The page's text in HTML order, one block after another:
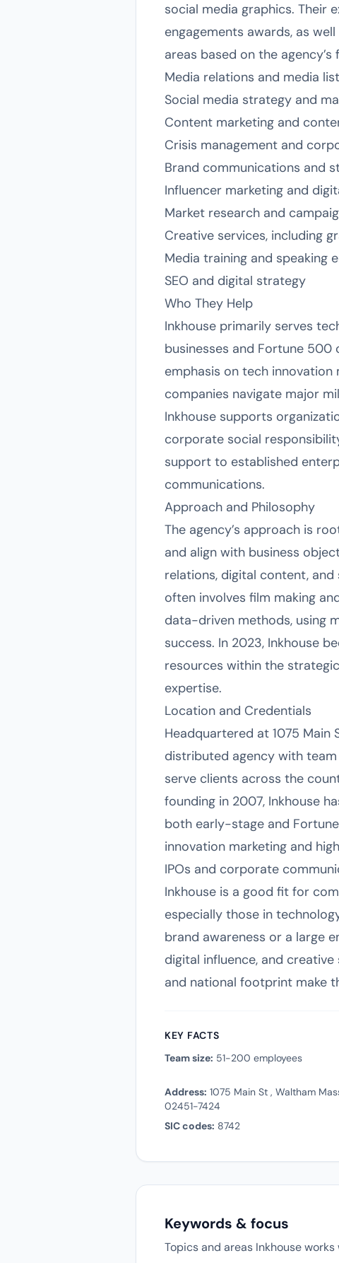
social media graphics. Their
engagements awards, as
areas based on the agency’s
Media relations and media
Social media strategy and
Content marketing and
Crisis management and
Brand communications and
Influencer marketing and
Market research and
Creative services, including
Media training and speaking
SEO and digital strategy
Who They Help
Inkhouse primarily serves
businesses and Fortune
emphasis on tech innovation
companies navigate major
Inkhouse supports
corporate social
support to established
communications.
Approach and Philosophy
The agency’s approach is
and align with business
relations, digital content,
often involves film making
data-driven methods, using
success. In 2023, Inkhouse
resources within the
expertise.
Location and Credentials
Headquartered at 1075 Main
distributed agency with
serve clients across the
founding in 2007, Inkhouse
both early-stage and
innovation marketing and
IPOs and corporate
Inkhouse is a good fit for
especially those in
brand awareness or a large
digital influence, and
and national footprint make
KEY FACTS
Team size: 51-200 employees
Address: 1075 Main St , Waltham
02451-7424
SIC codes: 8742
Keywords & focus
Topics and areas Inkhouse works